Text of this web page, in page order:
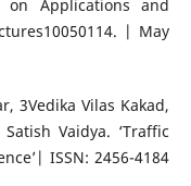
on Applications and
| May
3Vedika Vilas Kakad,
Vaidya. ‘Traffic
ISSN: 2456-4184